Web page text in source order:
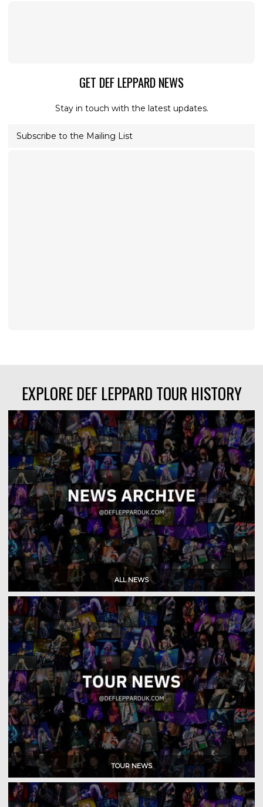
GET DEF LEPPARD NEWS
Stay in touch with the latest updates.
Subscribe to the Mailing List
EXPLORE DEF LEPPARD TOUR HISTORY